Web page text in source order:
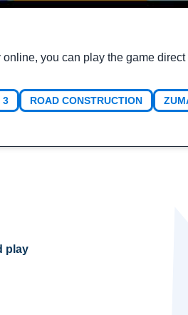
you can play the game
3 ROAD CONSTRUCTION
play